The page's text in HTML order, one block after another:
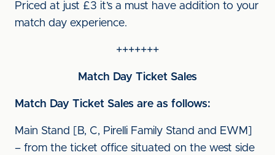
Priced at just £3 it’s a must have addition to your
match day experience.
+++++++
Match Day Ticket Sales
Match Day Ticket Sales are as follows:
Main Stand [B, C, Pirelli Family Stand and EWM]
– from the ticket office situated on the west side